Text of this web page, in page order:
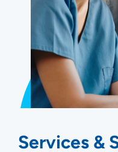
Services &